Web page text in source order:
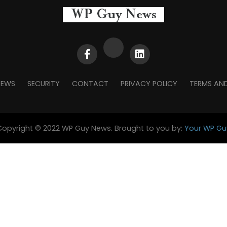
SECURITY CONTACT PRIVACY POLICY TERMS
© 2022 WP Guy News. Brought to you by: Your WP